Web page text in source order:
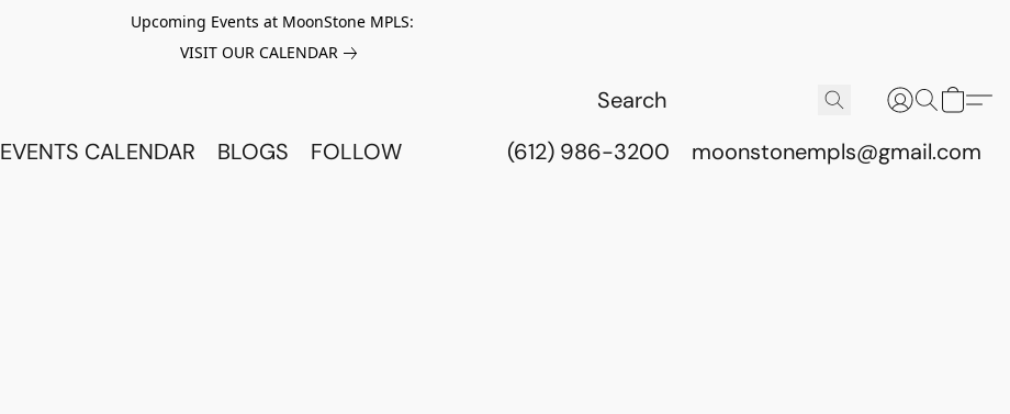
Upcoming Events at MoonStone MPLS:
VISIT OUR CALENDAR
EVENTS CALENDAR BLOGS FOLLOW (612) 986-3200 moonstonempls@gmail.com